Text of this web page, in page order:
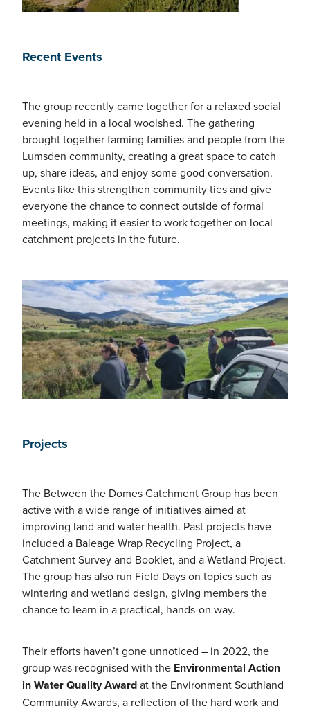
Recent Events
The group recently came together for a relaxed social
evening held in a local woolshed. The gathering
brought together farming families and people from the
Lumsden community, creating a great space to catch
up, share ideas, and enjoy some good conversation.
Events like this strengthen community ties and give
everyone the chance to connect outside of formal
meetings, making it easier to work together on local
catchment projects in the future.
Projects
The Between the Domes Catchment Group has been
active with a wide range of initiatives aimed at
improving land and water health. Past projects have
included a Baleage Wrap Recycling Project, a
Catchment Survey and Booklet, and a Wetland Project.
The group has also run Field Days on topics such as
wintering and wetland design, giving members the
chance to learn in a practical, hands-on way.
Their efforts haven’t gone unnoticed – in 2022, the
group was recognised with the Environmental Action
in Water Quality Awardat the Environment Southland
Community Awards, a reflection of the hard work and